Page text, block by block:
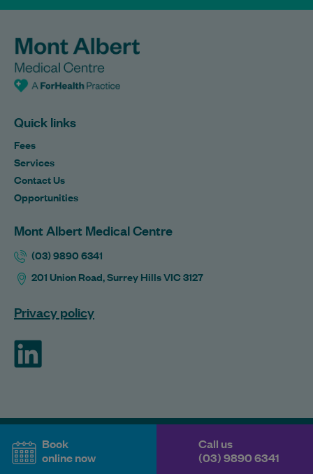
Quick links
Fees
Services
Contact Us
Opportunities
Mont Albert Medical Centre
(03) 9890 6341
201 Union Road, Surrey Hills VIC 3127
Privacy policy
Book
online now
Call us
(03) 9890 6341
ForHealth